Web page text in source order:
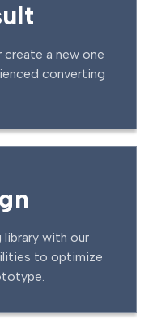
a new one
converting
library with our
to optimize